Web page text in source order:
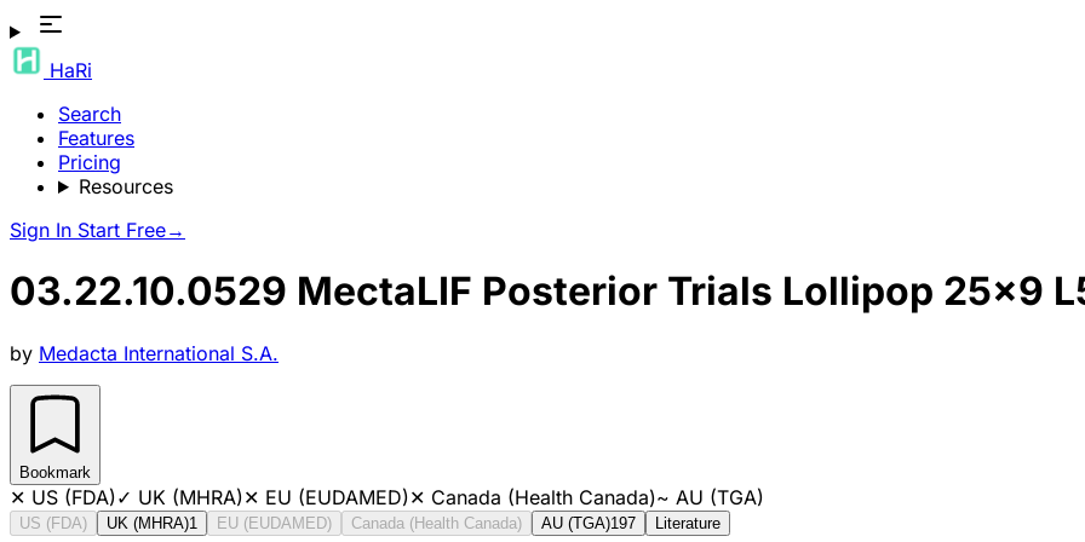
HaRi
Search
Features
Pricing
Resources
Sign In Start Free→
03.22.10.0529 MectaLIF Posterior Trials Lollipop 25x9
by Medacta International S.A.
Bookmark
✕ US (FDA)✓ UK (MHRA)✕ EU (EUDAMED)✕ Canada (Health Canada)~ AU (TGA)
US (FDA) UK (MHRA)1 EU (EUDAMED) Canada (Health Canada) AU (TGA)197 Literature